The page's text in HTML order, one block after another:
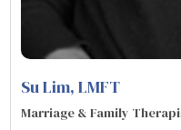
Su Lim, LMFT
Marriage & Family